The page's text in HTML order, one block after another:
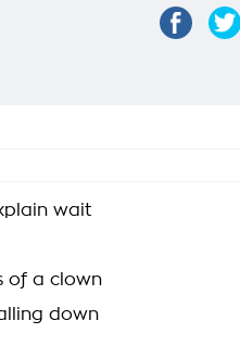
wait
of a clown
down